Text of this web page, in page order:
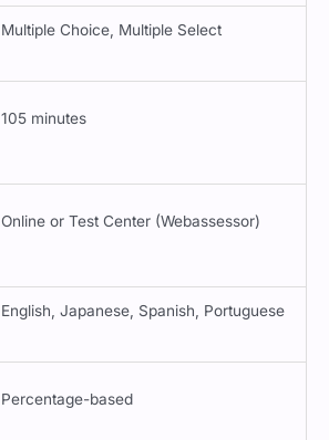
Multiple Choice, Multiple Select
English, Japanese, Spanish, Portuguese